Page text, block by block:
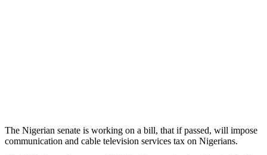
The Nigerian senate is working on a bill, that if passed, will impose
communication and cable television services tax on Nigerians.